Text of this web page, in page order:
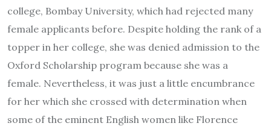
college, Bombay University, which had rejected many
female applicants before. Despite holding the rank of a
topper in her college, she was denied admission to the
Oxford Scholarship program because she was a
female. Nevertheless, it was just a little encumbrance
for her which she crossed with determination when
some of the eminent English women like Florence